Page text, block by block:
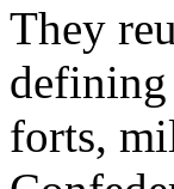
They
defining
forts,